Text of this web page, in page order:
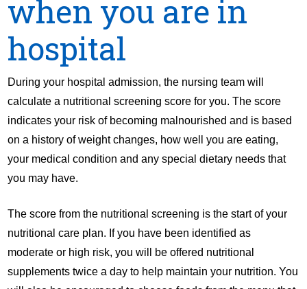
when you are in
hospital
During your hospital admission, the nursing team will
calculate a nutritional screening score for you. The score
indicates your risk of becoming malnourished and is based
on a history of weight changes, how well you are eating,
your medical condition and any special dietary needs that
you may have.
The score from the nutritional screening is the start of your
nutritional care plan. If you have been identified as
moderate or high risk, you will be offered nutritional
supplements twice a day to help maintain your nutrition. You